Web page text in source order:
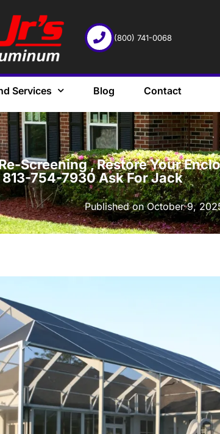
(800) 741-0068
Services Blog Contact
·
Screening , Restore Your
754-7930 Ask For Jack
Published onOctober 9,